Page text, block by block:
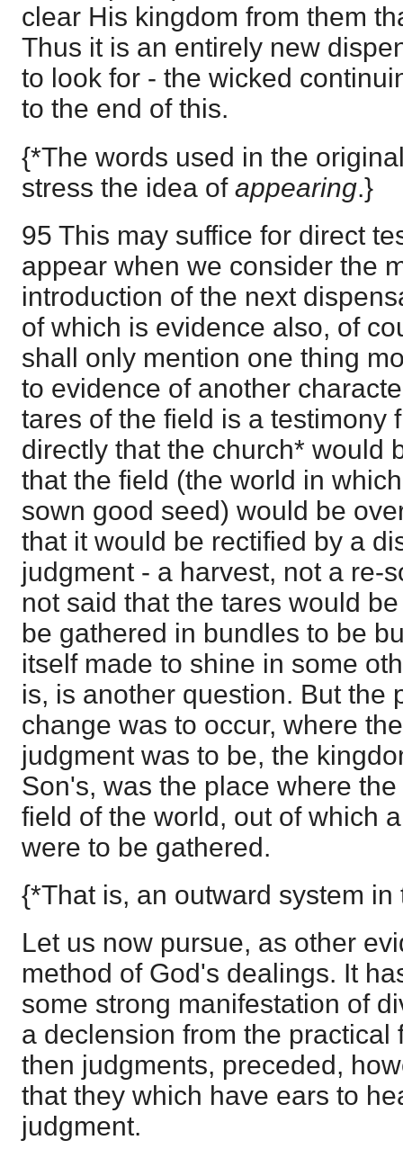
clear His kingdom from them
Thus it is an entirely new
to look for - the wicked
to the end of this.
{*The words used in the
stress the idea of appearing.}
95 This may suffice for direct
appear when we consider the
introduction of the next
of which is evidence also, of
shall only mention one thing
to evidence of another
tares of the field is a testimony
directly that the church* would
that the field (the world in
sown good seed) would be
that it would be rectified by a
judgment - a harvest, not a re-
not said that the tares would
be gathered in bundles to be
itself made to shine in some
is, is another question. But the
change was to occur, where
judgment was to be, the
Son's, was the place where
field of the world, out of which
were to be gathered.
{*That is, an outward system in
Let us now pursue, as other
method of God's dealings. It
some strong manifestation of
a declension from the practical
then judgments, preceded,
that they which have ears to
judgment.